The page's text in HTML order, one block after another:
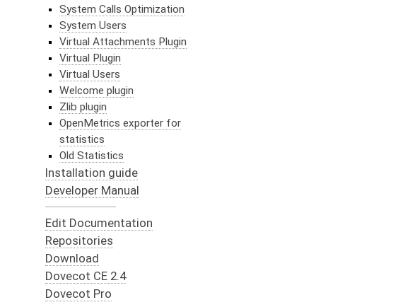
System Calls Optimization
System Users
Virtual Attachments Plugin
Virtual Plugin
Virtual Users
Welcome plugin
Zlib plugin
OpenMetrics exporter for
statistics
Old Statistics
Installation guide
Developer Manual
Edit Documentation
Repositories
Download
Dovecot CE 2.4
Dovecot Pro